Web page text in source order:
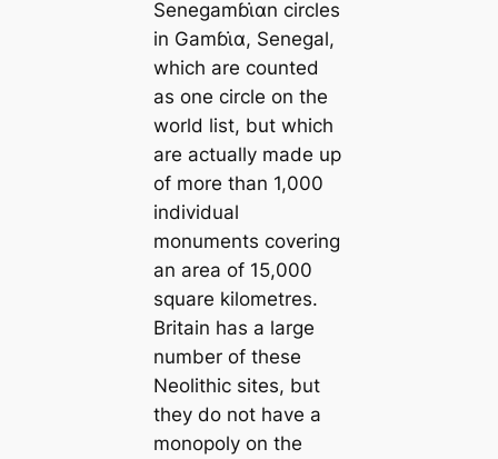
Senegamɓι̇αn circles
in Gamɓι̇α, Senegal,
which are counted
as one circle on the
world list, but which
are actually made up
of more than 1,000
individual
monuments covering
an area of ​​15,000
square kilometres.
Britain has a large
number of these
Neolithic sites, but
they do not have a
monopoly on the